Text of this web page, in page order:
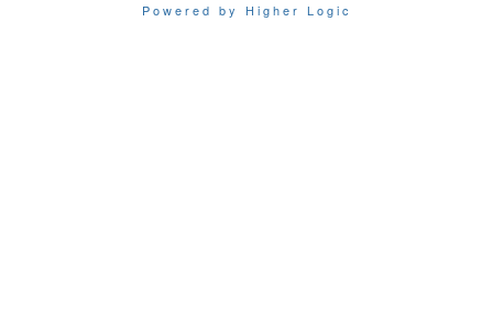
Powered by Higher Logic